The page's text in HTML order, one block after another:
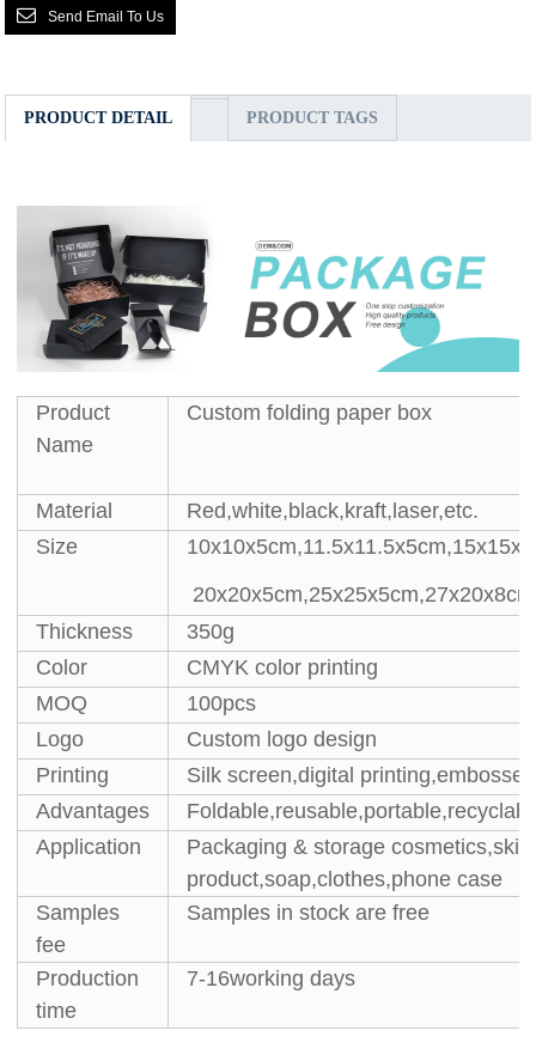
Send Email To Us
PRODUCT DETAIL PRODUCT TAGS
Product
Name
Custom folding paper box
Material
Red,white,black,kraft,laser,etc.
Size
Thickness
350g
Color
CMYK color printing
MOQ
100pcs
Logo
Custom logo design
Printing
Silk screen,digital
Advantages
Application
Packaging & storage
product,soap,clothes,phone case
Samples
fee
Samples in stock are free
Production
time
7-16working days